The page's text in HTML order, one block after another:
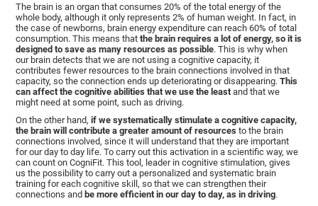
The brain is an organ that consumes 20% of the total energy of the
whole body, although it only represents 2% of human weight. In fact, in
the case of newborns, brain energy expenditure can reach 60% of total
consumption. This means thatthe brain requires a lot of energy, so it is
designed to save as many resources as possible. This is why when
our brain detects that we are not using a cognitive capacity, it
contributes fewer resources to the brain connections involved in that
capacity, so the connection ends up deteriorating or disappearing. This
can affect the cognitive abilities that we use the least and that we
might need at some point, such as driving.
On the other hand,if we systematically stimulate a cognitive capacity,
the brain will contribute a greater amount of resources to the brain
connections involved, since it will understand that they are important
for our day to day life. To carry out this activation in a scientific way, we
can count on CogniFit. This tool, leader in cognitive stimulation, gives
us the possibility to carry out a personalized and systematic brain
training for each cognitive skill, so that we can strengthen their
connections andbe more efficient in our day to day, as in driving.